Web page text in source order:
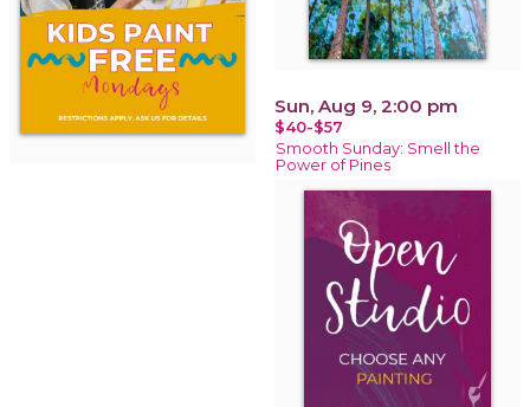
Sun, Aug 9, 2:00 pm
$40-$57
Smooth Sunday: Smell the
Power of Pines